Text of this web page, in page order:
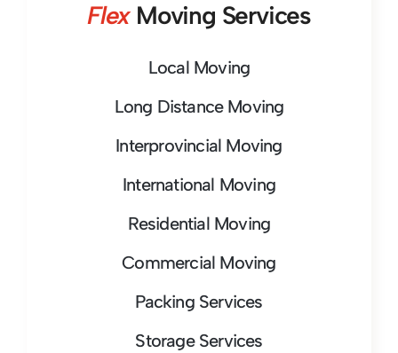
FlexMoving Services
Local Moving
Long Distance Moving
Interprovincial Moving
International Moving
Residential Moving
Commercial Moving
Packing Services
Storage Services